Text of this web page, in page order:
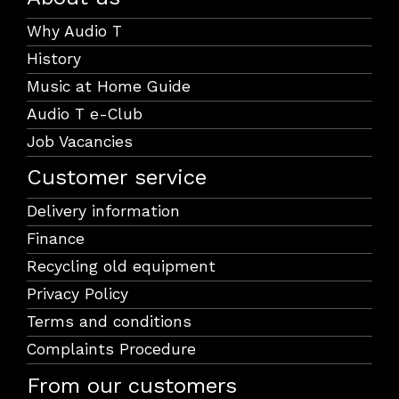
Why Audio T
History
Music at Home Guide
Audio T e-Club
Job Vacancies
Customer service
Delivery information
Finance
Recycling old equipment
Privacy Policy
Terms and conditions
Complaints Procedure
From our customers